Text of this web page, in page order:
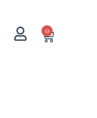
0